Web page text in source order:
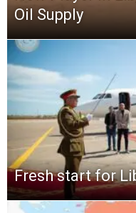
Oil Supply
Fresh start for